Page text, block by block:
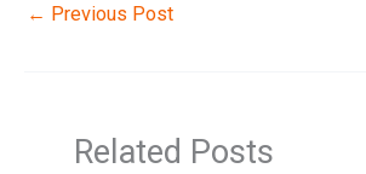
← Previous Post
Related Posts